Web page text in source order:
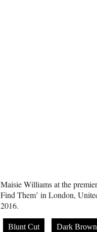
Maisie Williams at the
Find Them’ in London,
2016.
Blunt Cut Dark Brown